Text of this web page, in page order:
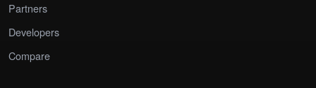
Partners
Developers
Compare